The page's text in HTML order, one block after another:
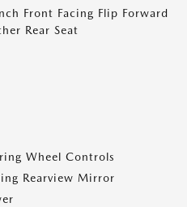
Front Facing Flip Forward
Rear Seat
Wheel Controls
Rearview Mirror